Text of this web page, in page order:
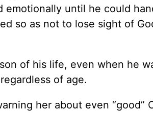
emotionally until he could
so as not to lose sight of
of his life, even when he
of age.
her about even “good”